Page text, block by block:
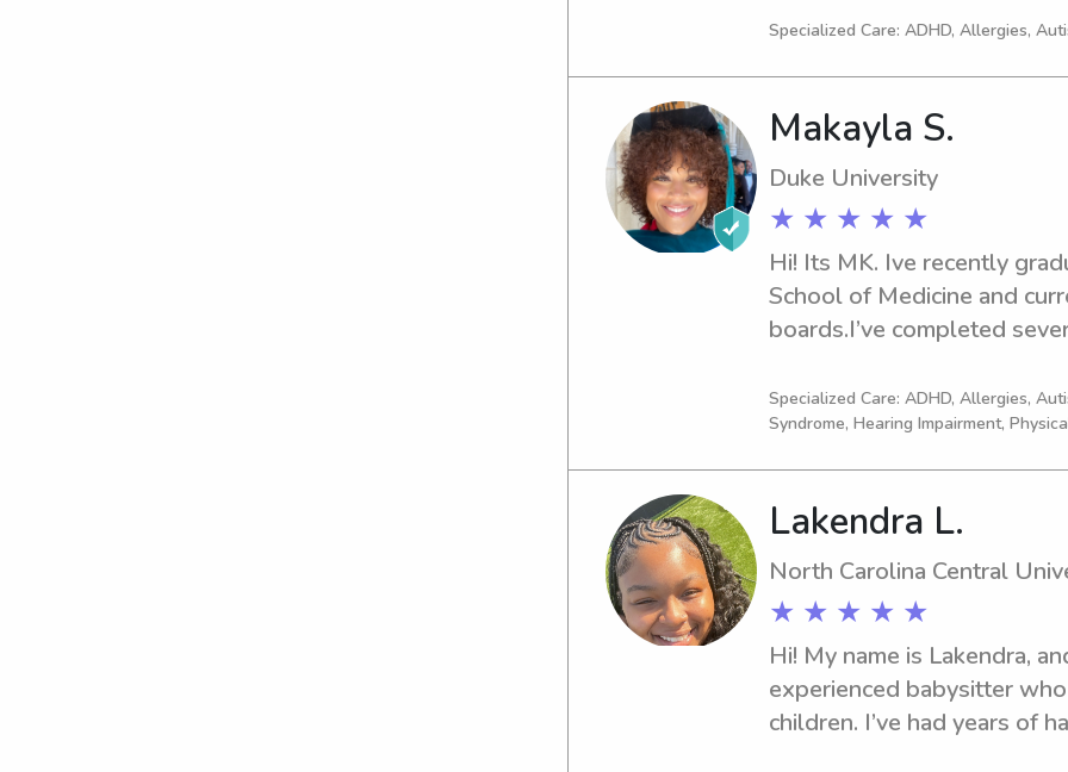
for children since I was 12
engaging activities.
developed patience, strong
the ability to remain calm
situations. In addition to my
actively involved in
programs, which have
with children and families
environment where
feel confident that their
Specialized Care: ADHD, Allergies,
Makayla S.
Duke University
★ ★ ★ ★ ★
Hi! Its MK. Ive recently
School of Medicine and
boards.I’ve completed
no problem with letting out
just let me know (:
Specialized Care: ADHD, Allergies,
Syndrome, Hearing Impairment,
Lakendra L.
North Carolina Central
★ ★ ★ ★ ★
Hi! My name is Lakendra,
experienced babysitter
children. I’ve had years of